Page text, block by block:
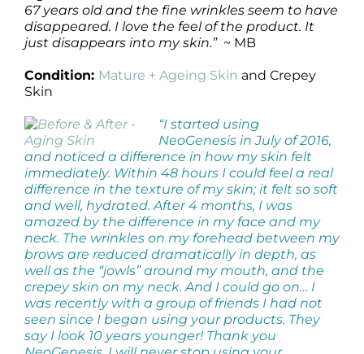
67 years old and the fine wrinkles seem to have
disappeared. I love the feel of the product. It
just disappears into my skin.”~ MB
Condition: Mature + Ageing Skin and Crepey
Skin
“I started using
NeoGenesis in July of 2016,
and noticed a difference in how my skin felt
immediately. Within 48 hours I could feel a real
difference in the texture of my skin; it felt so soft
and well, hydrated. After 4 months, I was
amazed by the difference in my face and my
neck. The wrinkles on my forehead between my
brows are reduced dramatically in depth, as
well as the “jowls” around my mouth, and the
crepey skin on my neck. And I could go on… I
was recently with a group of friends I had not
seen since I began using your products. They
say I look 10 years younger! Thank you